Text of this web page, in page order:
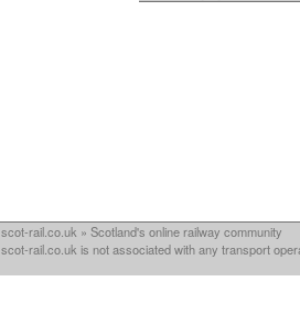
scot-rail.co.uk » Scotland's online railway community
scot-rail.co.uk is not associated with any transport